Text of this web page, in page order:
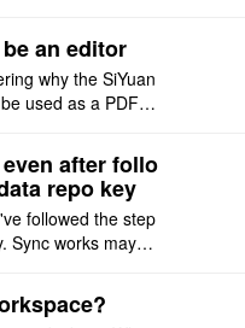
an editor
why the SiYuan
used as a PDF e
after follo
repo key
followed the step
Sync works maybe